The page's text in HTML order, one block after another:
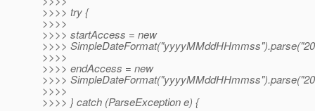
>>>> try {
>>>>
>>>> startAccess = new
>>>>
>>>>
>>>> endAccess = new
>>>>
>>>>
>>>> } catch (ParseException e) {